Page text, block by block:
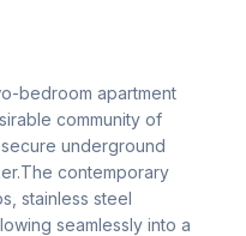
bedroom apartment
community of
underground
contemporary
stainless steel
seamlessly into a